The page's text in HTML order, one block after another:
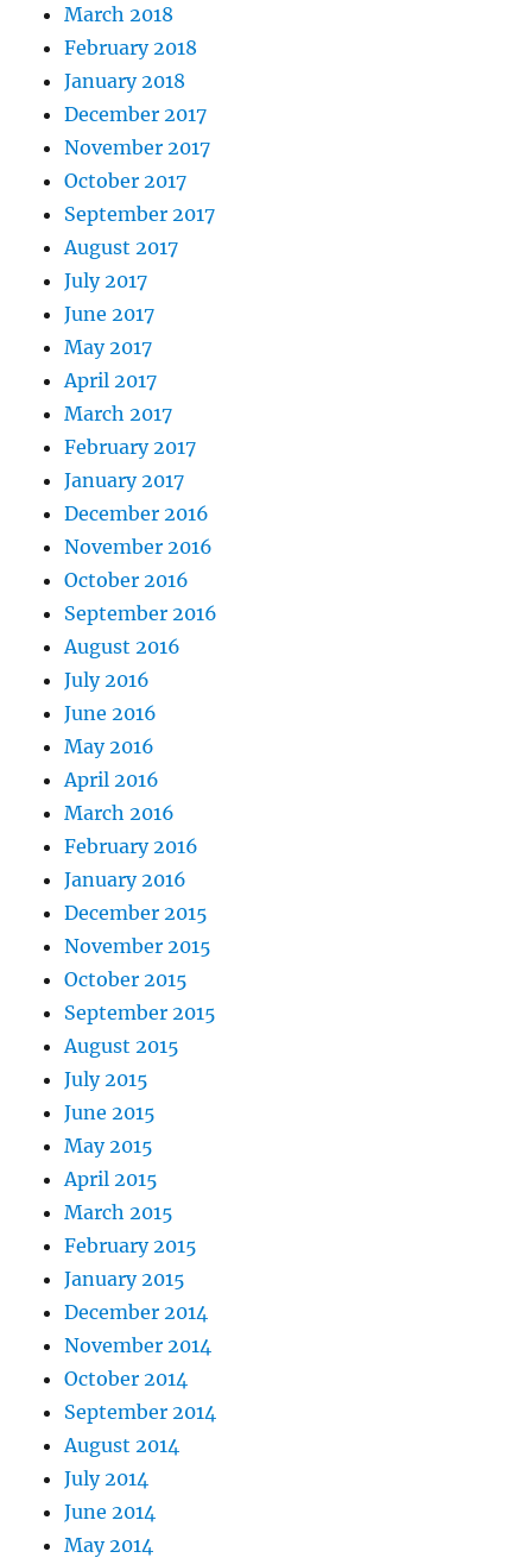
March 2018
February 2018
January 2018
December 2017
November 2017
October 2017
September 2017
August 2017
July 2017
June 2017
May 2017
April 2017
March 2017
February 2017
January 2017
December 2016
November 2016
October 2016
September 2016
August 2016
July 2016
June 2016
May 2016
April 2016
March 2016
February 2016
January 2016
December 2015
November 2015
October 2015
September 2015
August 2015
July 2015
June 2015
May 2015
April 2015
March 2015
February 2015
January 2015
December 2014
November 2014
October 2014
September 2014
August 2014
July 2014
June 2014
May 2014